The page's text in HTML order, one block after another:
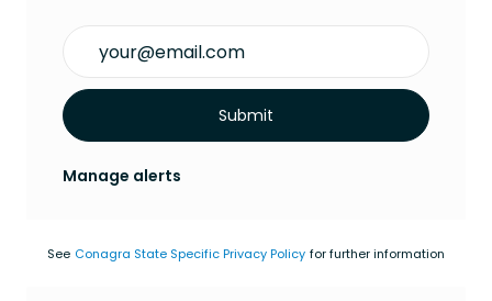
Submit
Manage alerts
See Conagra State Specific Privacy Policy for further information